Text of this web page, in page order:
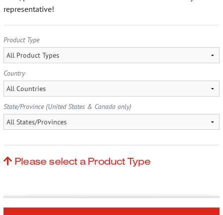
representative!
Product Type
Country
State/Province (United States & Canada only)
Please select a Product Type